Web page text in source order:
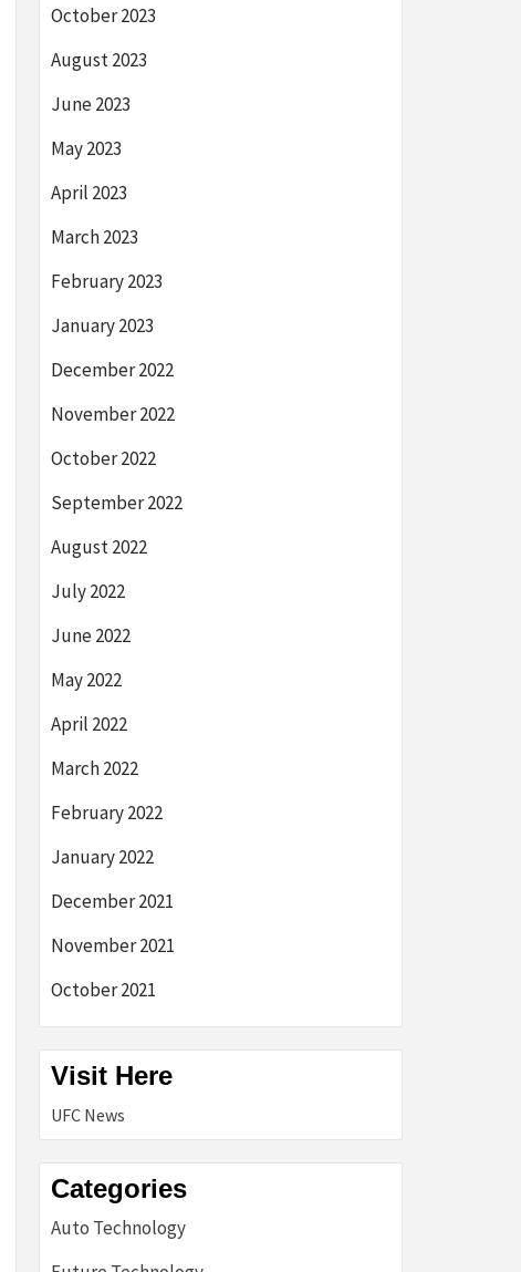
October 2023
August 2023
June 2023
May 2023
April 2023
March 2023
February 2023
January 2023
December 2022
November 2022
October 2022
September 2022
August 2022
July 2022
June 2022
May 2022
April 2022
March 2022
February 2022
January 2022
December 2021
November 2021
October 2021
Visit Here
UFC News
Categories
Auto Technology